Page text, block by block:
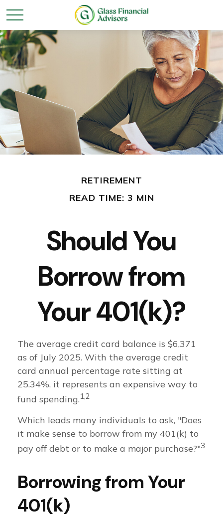
RETIREMENT
READ TIME: 3 MIN
Should You
Borrow from
Your 401(k)?
The average credit card balance is $6,371
as of July 2025. With the average credit
card annual percentage rate sitting at
25.34%, it represents an expensive way to
fund spending.1,2
Which leads many individuals to ask, "Does
it make sense to borrow from my 401(k) to
pay off debt or to make a major purchase?"3
Borrowing from Your
401(k)